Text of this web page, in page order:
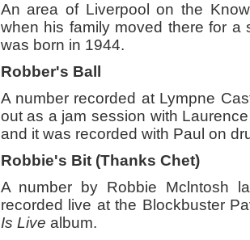
An area of Liverpool on the
when his family moved there for a
was born in 1944.
Robber's Ball
A number recorded at Lympne
out as a jam session with
and it was recorded with Paul on
Robbie's Bit (Thanks Chet)
A number by Robbie Mclntosh
recorded live at the Blockbuster
Is Live album.